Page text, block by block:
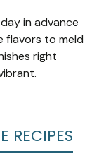
in advance
flavors to meld
right
RECIPES